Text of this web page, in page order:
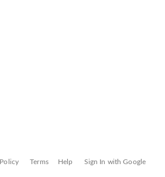
Terms Help Sign In with Google